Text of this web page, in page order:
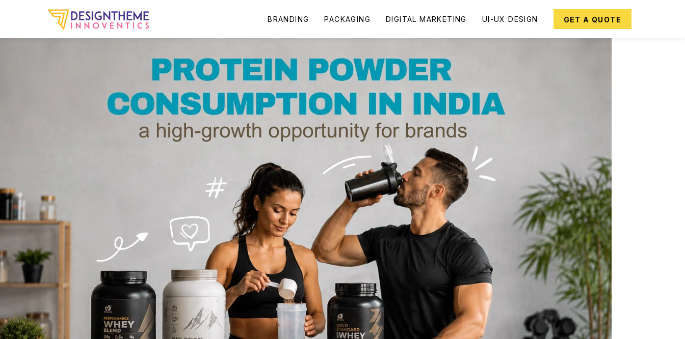
BRANDING PACKAGING DIGITAL MARKETING UI-UX DESIGN GET A QUOTE